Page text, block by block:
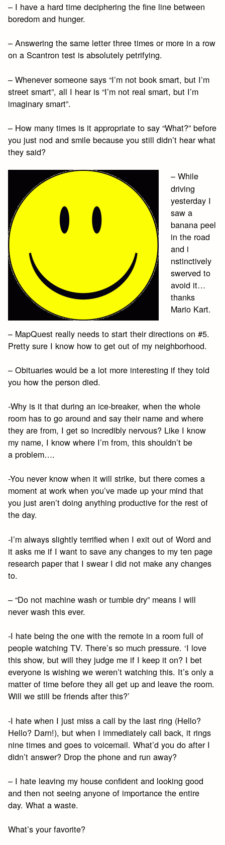
– I have a hard time deciphering the fine line between
boredom and hunger.
– Answering the same letter three times or more in a row
on a Scantron test is absolutely petrifying.
– Whenever someone says “I’m not book smart, but I’m
street smart”, all I hear is “I’m not real smart, but I’m
imaginary smart”.
– How many times is it appropriate to say “What?” before
you just nod and smile because you still didn’t hear what
they said?
– While
driving
yesterday I
saw a
banana peel
in the road
and i
nstinctively
swerved to
avoid it…
thanks
Mario Kart.
– MapQuest really needs to start their directions on #5.
Pretty sure I know how to get out of my neighborhood.
– Obituaries would be a lot more interesting if they told
you how the person died.
-Why is it that during an ice-breaker, when the whole
room has to go around and say their name and where
they are from, I get so incredibly nervous? Like I know
my name, I know where I’m from, this shouldn’t be
a problem….
-You never know when it will strike, but there comes a
moment at work when you’ve made up your mind that
you just aren’t doing anything productive for the rest of
the day.
-I’m always slightly terrified when I exit out of Word and
it asks me if I want to save any changes to my ten page
research paper that I swear I did not make any changes
to.
– “Do not machine wash or tumble dry” means I will
never wash this ever.
-I hate being the one with the remote in a room full of
people watching TV. There’s so much pressure. ‘I love
this show, but will they judge me if I keep it on? I bet
everyone is wishing we weren’t watching this. It’s only a
matter of time before they all get up and leave the room.
Will we still be friends after this?’
-I hate when I just miss a call by the last ring (Hello?
Hello? Darn!), but when I immediately call back, it rings
nine times and goes to voicemail. What’d you do after I
didn’t answer? Drop the phone and run away?
– I hate leaving my house confident and looking good
and then not seeing anyone of importance the entire
day. What a waste.
What’s your favorite?